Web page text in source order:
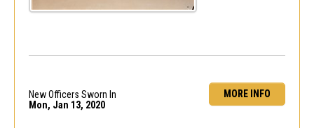
MORE INFO
New Officers Sworn In
Mon, Jan 13, 2020